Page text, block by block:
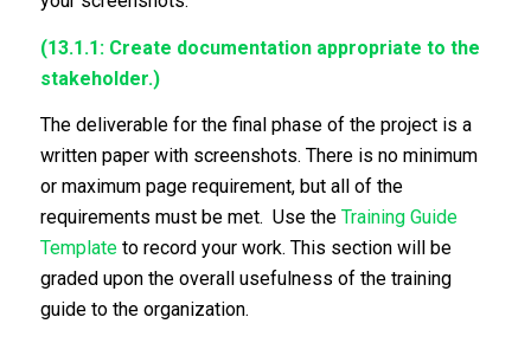
(13.1.1: Create documentation appropriate to the
stakeholder.)
The deliverable for the final phase of the project is a
written paper with screenshots. There is no minimum
or maximum page requirement, but all of the
requirements must be met. Use the Training Guide
Template to record your work. This section will be
graded upon the overall usefulness of the training
guide to the organization.